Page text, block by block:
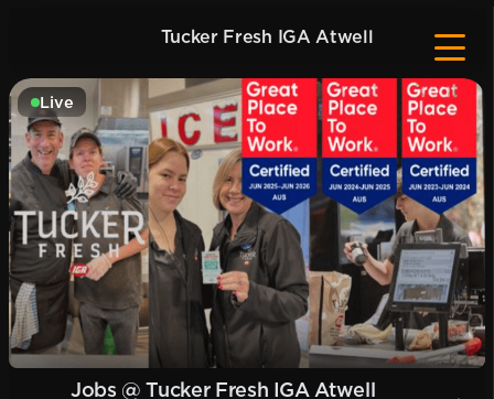
Tucker Fresh IGA Atwell
Live
Jobs @ Tucker Fresh IGA Atwell